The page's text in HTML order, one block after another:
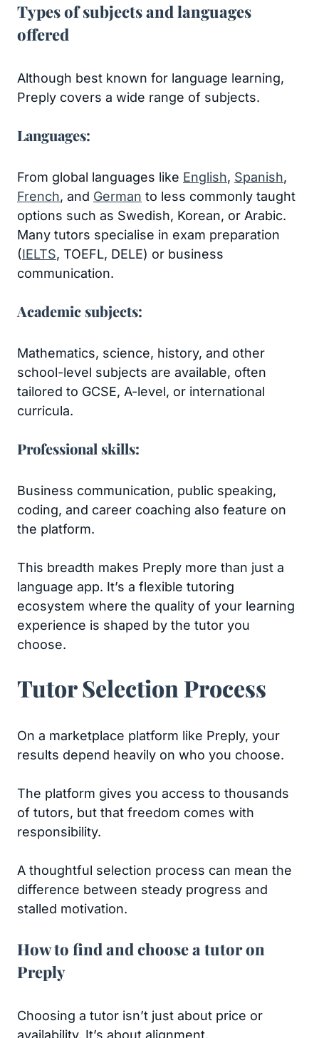
Types of subjects and languages
offered
Although best known for language learning,
Preply covers a wide range of subjects.
Languages:
From global languages like English, Spanish,
French, and German to less commonly taught
options such as Swedish, Korean, or Arabic.
Many tutors specialise in exam preparation
(IELTS, TOEFL, DELE) or business
communication.
Academic subjects:
Mathematics, science, history, and other
school-level subjects are available, often
tailored to GCSE, A-level, or international
curricula.
Professional skills:
Business communication, public speaking,
coding, and career coaching also feature on
the platform.
This breadth makes Preply more than just a
language app. It’s a flexible tutoring
ecosystem where the quality of your learning
experience is shaped by the tutor you
choose.
Tutor Selection Process
On a marketplace platform like Preply, your
results depend heavily on who you choose.
The platform gives you access to thousands
of tutors, but that freedom comes with
responsibility.
A thoughtful selection process can mean the
difference between steady progress and
stalled motivation.
How to find and choose a tutor on
Preply
Choosing a tutor isn’t just about price or
availability. It’s about alignment.